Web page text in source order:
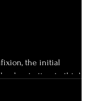
the initial
starting to think is
them once again,